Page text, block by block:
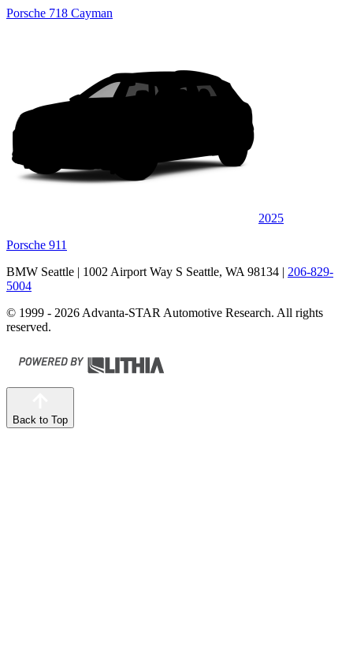
Porsche 718 Cayman
2025
Porsche 911
BMW Seattle | 1002 Airport Way S Seattle, WA 98134 | 206-829-
5004
© 1999 - 2026 Advanta-STAR Automotive Research. All rights
reserved.
Back to Top